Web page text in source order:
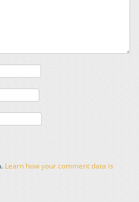
Learn how your comment data is